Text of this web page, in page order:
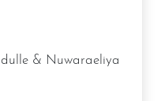
& Nuwaraeliya